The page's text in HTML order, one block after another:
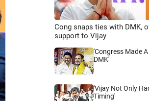
Cong snaps ties with DMK,
support to Vijay
'Congress Made
DMK'
'Vijay Not Only
Timing'